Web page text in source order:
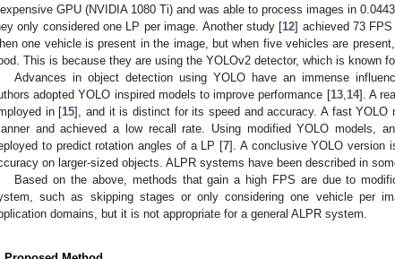
GPU (NVIDIA 1080 Ti) and was able to process images in
only considered one LP per image. Another study [12] achieved 73
one vehicle is present in the image, but when five vehicles are
This is because they are using the YOLOv2 detector, which is known
Advances in object detection using YOLO have an immense
adopted YOLO inspired models to improve performance [13, 14]. A
in [15], and it is distinct for its speed and accuracy. A fast YOLO
and achieved a low recall rate. Using modified YOLO models,
to predict rotation angles of a LP [7]. A conclusive YOLO version
on larger-sized objects. ALPR systems have been described in
Based on the above, methods that gain a high FPS are due to
such as skipping stages or only considering one vehicle per
domains, but it is not appropriate for a general ALPR system.